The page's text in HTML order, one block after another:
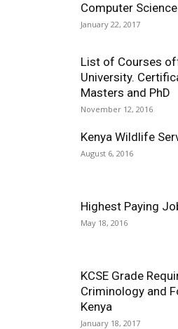
Computer
January 22, 2017
List of Courses
University.
Masters and PhD
November 12, 2016
Kenya Wildlife
August 6, 2016
Highest Paying
May 18, 2016
KCSE Grade
Criminology and
Kenya
January 18, 2017